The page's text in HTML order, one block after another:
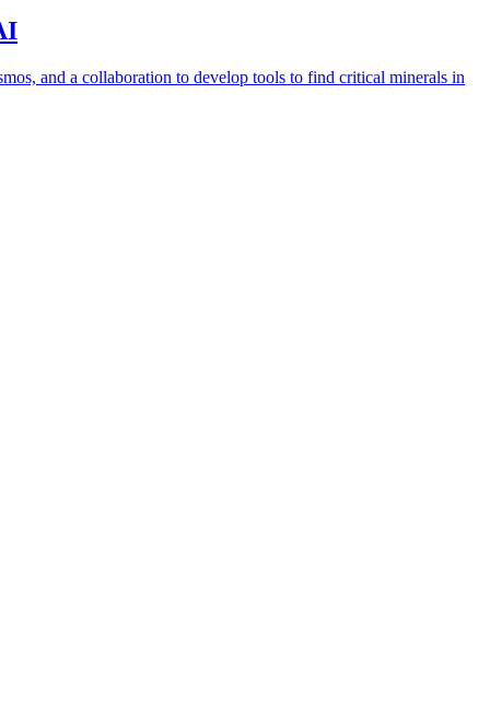
and a collaboration to develop tools to find critical minerals in